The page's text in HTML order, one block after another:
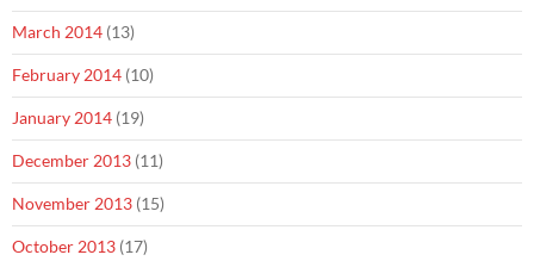
March 2014 (13)
February 2014 (10)
January 2014 (19)
December 2013 (11)
November 2013 (15)
October 2013 (17)